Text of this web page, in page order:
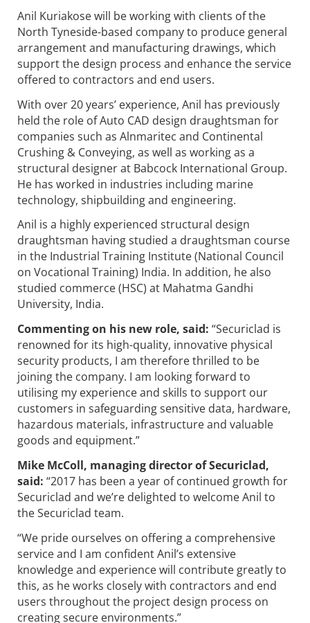
Anil Kuriakose will be working with clients of the
North Tyneside-based company to produce general
arrangement and manufacturing drawings, which
support the design process and enhance the service
offered to contractors and end users.
With over 20 years’ experience, Anil has previously
held the role of Auto CAD design draughtsman for
companies such as Alnmaritec and Continental
Crushing & Conveying, as well as working as a
structural designer at Babcock International Group.
He has worked in industries including marine
technology, shipbuilding and engineering.
Anil is a highly experienced structural design
draughtsman having studied a draughtsman course
in the Industrial Training Institute (National Council
on Vocational Training) India. In addition, he also
studied commerce (HSC) at Mahatma Gandhi
University, India.
Commenting on his new role, said: “Securiclad is
renowned for its high-quality, innovative physical
security products, I am therefore thrilled to be
joining the company. I am looking forward to
utilising my experience and skills to support our
customers in safeguarding sensitive data, hardware,
hazardous materials, infrastructure and valuable
goods and equipment.”
Mike McColl, managing director of Securiclad,
said: “2017 has been a year of continued growth for
Securiclad and we’re delighted to welcome Anil to
the Securiclad team.
“We pride ourselves on offering a comprehensive
service and I am confident Anil’s extensive
knowledge and experience will contribute greatly to
this, as he works closely with contractors and end
users throughout the project design process on
creating secure environments.”